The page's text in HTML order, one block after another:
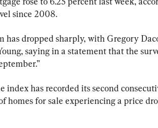
since 2008.
has dropped sharply, with Gregory
saying in a statement that the
index has recorded its second
homes for sale experiencing a price